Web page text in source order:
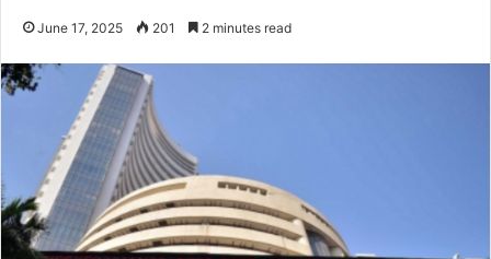
June 17, 2025 201 2 minutes read